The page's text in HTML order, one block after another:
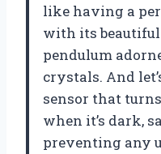
like having a
with its
pendulum
crystals. And
sensor that
when it’s dark,
preventing any